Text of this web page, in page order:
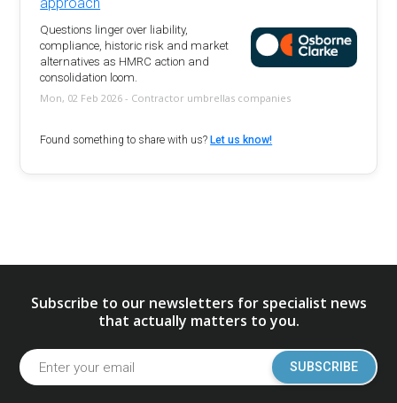
Questions linger over liability,
compliance, historic risk and market
alternatives as HMRC action and
consolidation loom.
Mon, 02 Feb 2026 - Contractor umbrellas companies
Found something to share with us?Let us know!
Subscribe to our newsletters for specialist news
that actually matters to you.
SUBSCRIBE